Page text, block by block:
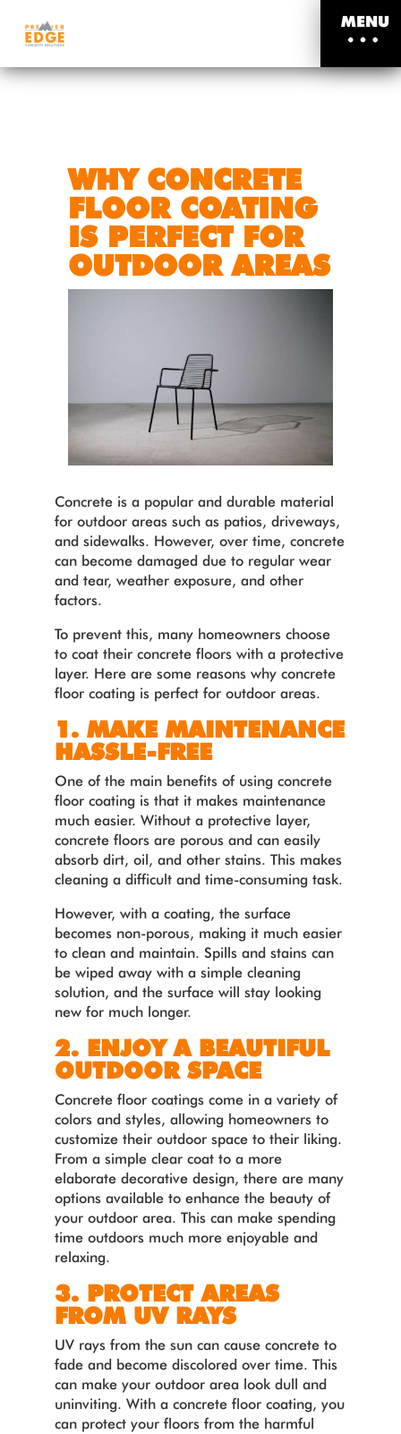
MENU
WHY CONCRETE
FLOOR COATING
IS PERFECT FOR
OUTDOOR AREAS
Concrete is a popular and durable material
for outdoor areas such as patios, driveways,
and sidewalks. However, over time, concrete
can become damaged due to regular wear
and tear, weather exposure, and other
factors.
To prevent this, many homeowners choose
to coat their concrete floors with a protective
layer. Here are some reasons why concrete
floor coating is perfect for outdoor areas.
1. MAKE MAINTENANCE
HASSLE-FREE
One of the main benefits of using concrete
floor coating is that it makes maintenance
much easier. Without a protective layer,
concrete floors are porous and can easily
absorb dirt, oil, and other stains. This makes
cleaning a difficult and time-consuming task.
However, with a coating, the surface
becomes non-porous, making it much easier
to clean and maintain. Spills and stains can
be wiped away with a simple cleaning
solution, and the surface will stay looking
new for much longer.
2. ENJOY A BEAUTIFUL
OUTDOOR SPACE
Concrete floor coatings come in a variety of
colors and styles, allowing homeowners to
customize their outdoor space to their liking.
From a simple clear coat to a more
elaborate decorative design, there are many
options available to enhance the beauty of
your outdoor area. This can make spending
time outdoors much more enjoyable and
relaxing.
3. PROTECT AREAS
FROM UV RAYS
UV rays from the sun can cause concrete to
fade and become discolored over time. This
can make your outdoor area look dull and
uninviting. With a concrete floor coating, you
can protect your floors from the harmful